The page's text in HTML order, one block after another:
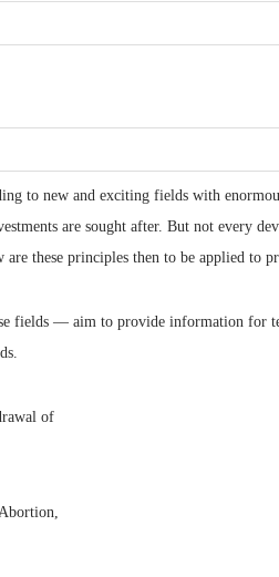
to new and exciting fields with
are sought after. But not every
these principles then to be applied to
fields — aim to provide information for
of